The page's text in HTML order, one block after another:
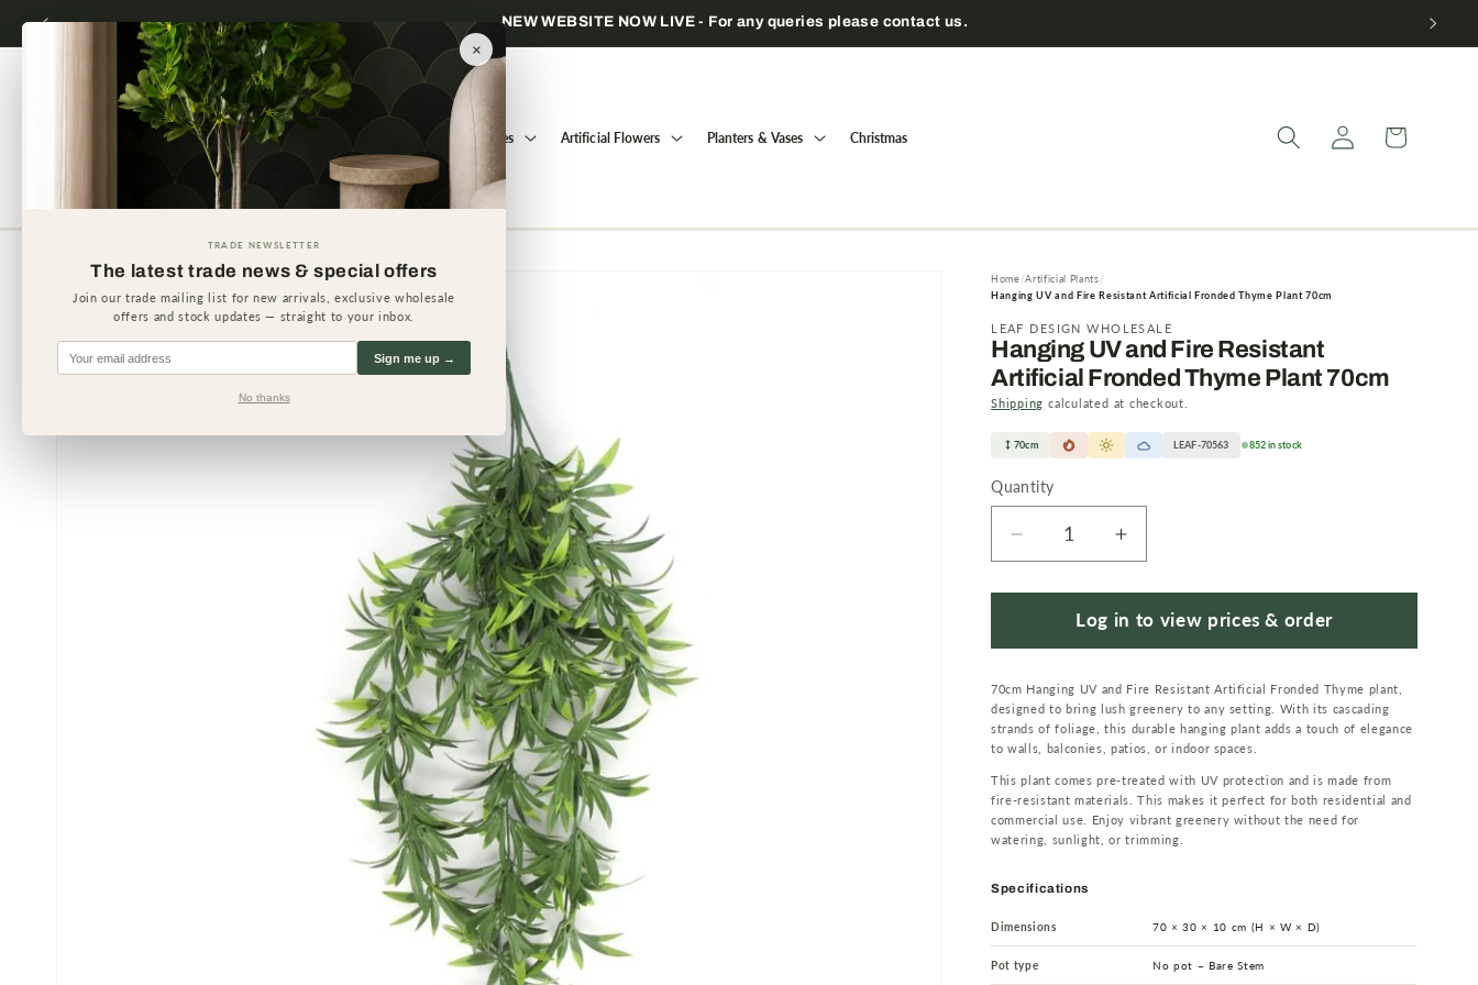
Skip to
Trade only — wholesale prices for registered businesses
Artificial Trees Artificial Flowers Planters & Vases Christmas
Log
in
Cart
Skip to
product
information
Home Artificial Plants
Hanging UV and Fire Resistant Artificial Fronded Thyme Plant 70cm
LEAF DESIGN WHOLESALE
Hanging UV and Fire Resistant
Artificial Fronded Thyme Plant 70cm
Shipping calculated at checkout.
70cm LEAF-70563 852 in stock
Quantity
Quantity
Decrease
quantity
for
Hanging
UV
Fire
Resistant
Artificial
Fronded
Thyme
Plant
70cm
Increase
quantity
for
Hanging
UV
Fire
Resistant
Artificial
Fronded
Thyme
Plant
70cm
Log in to view prices & order
70cm Hanging UV and Fire Resistant Artificial Fronded Thyme plant,
designed to bring lush greenery to any setting. With its cascading
strands of foliage, this durable hanging plant adds a touch of elegance
to walls, balconies, patios, or indoor spaces.
This plant comes pre-treated with UV protection and is made from
fire-resistant materials. This makes it perfect for both residential and
commercial use. Enjoy vibrant greenery without the need for
watering, sunlight, or trimming.
Specifications
Dimensions 70 × 30 × 10 cm (H × W × D)
Pot type No pot – Bare Stem
×
TRADE NEWSLETTER
The latest trade news & special offers
Join our trade mailing list for new arrivals, exclusive wholesale
offers and stock updates — straight to your inbox.
Sign me up →
No thanks